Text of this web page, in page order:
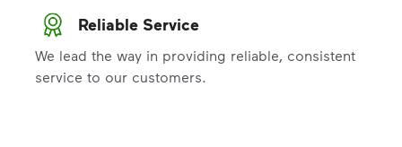
Reliable Service
We lead the way in providing reliable, consistent
service to our customers.